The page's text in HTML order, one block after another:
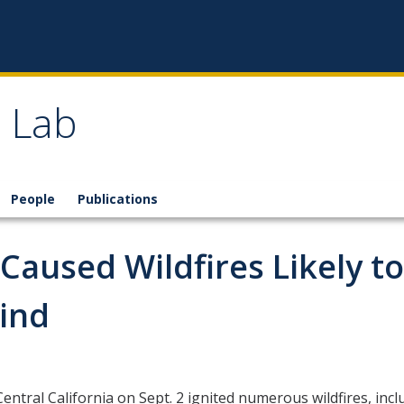
People Publications
Wildfires Likely
California on Sept. 2 ignited numerous wildfires,